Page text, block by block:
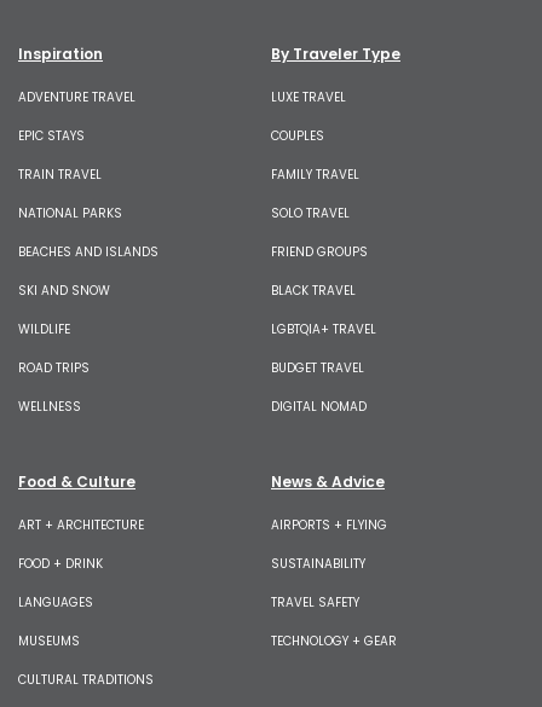
Inspiration
ADVENTURE TRAVEL
EPIC STAYS
TRAIN TRAVEL
NATIONAL PARKS
BEACHES AND ISLANDS
SKI AND SNOW
WILDLIFE
ROAD TRIPS
WELLNESS
By Traveler Type
LUXE TRAVEL
COUPLES
FAMILY TRAVEL
SOLO TRAVEL
FRIEND GROUPS
BLACK TRAVEL
LGBTQIA+ TRAVEL
BUDGET TRAVEL
DIGITAL NOMAD
Food & Culture
ART + ARCHITECTURE
FOOD + DRINK
LANGUAGES
MUSEUMS
CULTURAL TRADITIONS
News & Advice
AIRPORTS + FLYING
SUSTAINABILITY
TRAVEL SAFETY
TECHNOLOGY + GEAR